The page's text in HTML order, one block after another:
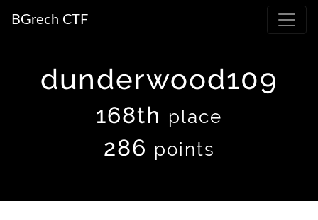
BGrech CTF
dunderwood109
168th place
286 points